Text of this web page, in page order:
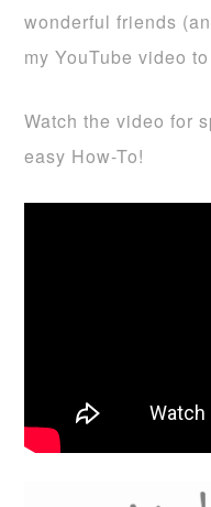
wonderful friends
my YouTube video
Watch the video for
easy How-To!